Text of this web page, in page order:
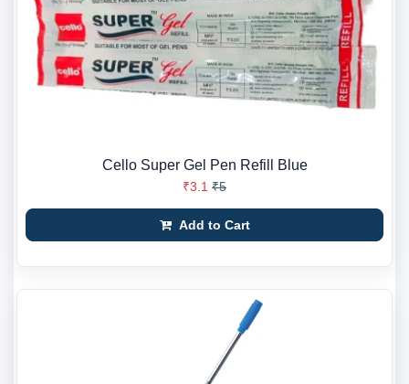
Cello Super Gel Pen Refill Blue
₹3.1 ₹5
Add to Cart